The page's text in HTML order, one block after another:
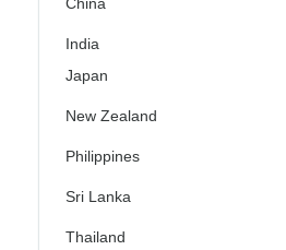
India
Japan
New Zealand
Philippines
Sri Lanka
Thailand